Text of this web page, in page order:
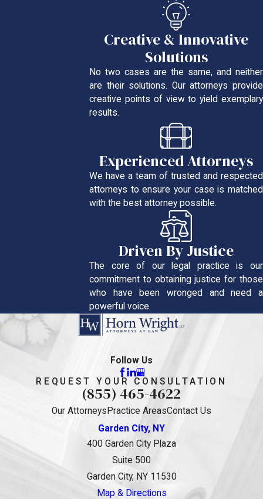
Creative & Innovative
Solutions
No two cases are the same, and neither
are their solutions. Our attorneys provide
creative points of view to yield exemplary
results.
Experienced Attorneys
We have a team of trusted and respected
attorneys to ensure your case is matched
with the best attorney possible.
Driven By Justice
The core of our legal practice is our
commitment to obtaining justice for those
who have been wronged and need a
powerful voice.
Follow Us
REQUEST YOUR CONSULTATION
(855) 465-4622
Our Attorneys Practice AreasContact Us
Garden City, NY
400 Garden City Plaza
Suite 500
Garden City, NY 11530
Map & Directions